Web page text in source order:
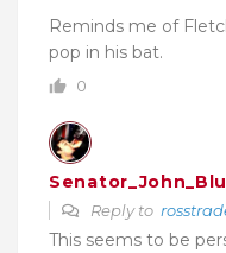
Reminds me of
pop in his bat.
0
Reply to
This seems to be